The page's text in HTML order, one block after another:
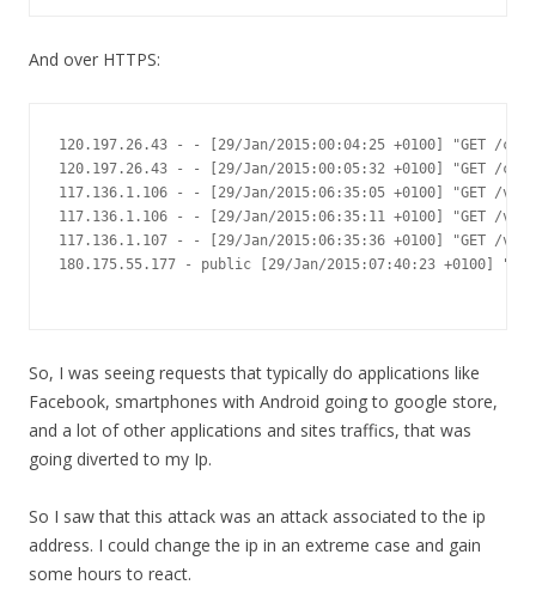
And over HTTPS:
120.197.26.43 - - [29/Jan/2015:00:04:25 +0100] "GET /c/
120.197.26.43 - - [29/Jan/2015:00:05:32 +0100] "GET /c/
117.136.1.106 - - [29/Jan/2015:06:35:05 +0100] "GET /v2.2/
117.136.1.106 - - [29/Jan/2015:06:35:11 +0100] "GET /v2.2/
117.136.1.107 - - [29/Jan/2015:06:35:36 +0100] "GET /
180.175.55.177 - public [29/Jan/2015:07:40:23 +0100] "GET
So, I was seeing requests that typically do applications like
Facebook, smartphones with Android going to google store,
and a lot of other applications and sites traffics, that was
going diverted to my Ip.
So I saw that this attack was an attack associated to the ip
address. I could change the ip in an extreme case and gain
some hours to react.